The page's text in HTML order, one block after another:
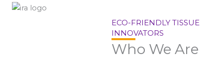
ECO-FRIENDLY TISSUE
INNOVATORS
Who We Are